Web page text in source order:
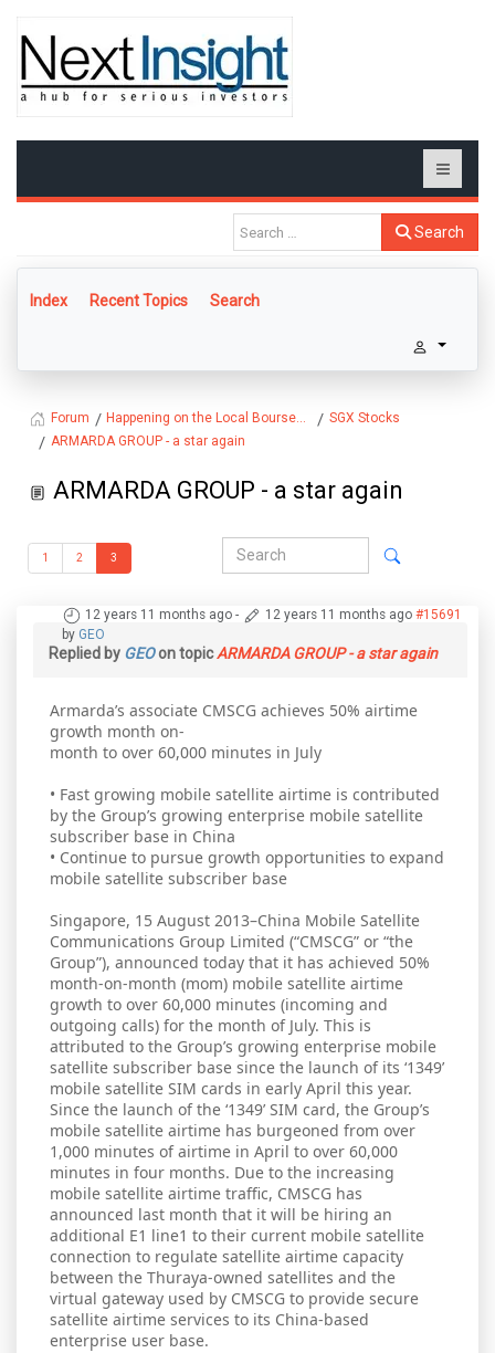
Search
Index Recent Topics Search
Forum Happening on the Local Bourse...
SGX Stocks
ARMARDA GROUP - a star again
ARMARDA GROUP - a star again
1 2 3
12 years 11 months ago - 12 years 11 months ago #15691
by GEO
Replied by GEOon topicARMARDA GROUP - a star again
Armarda’s associate CMSCG achieves 50% airtime
growth month on-
month to over 60,000 minutes in July
• Fast growing mobile satellite airtime is contributed
by the Group’s growing enterprise mobile satellite
subscriber base in China
• Continue to pursue growth opportunities to expand
mobile satellite subscriber base
Singapore, 15 August 2013–China Mobile Satellite
Communications Group Limited (“CMSCG” or “the
Group”), announced today that it has achieved 50%
month-on-month (mom) mobile satellite airtime
growth to over 60,000 minutes (incoming and
outgoing calls) for the month of July. This is
attributed to the Group’s growing enterprise mobile
satellite subscriber base since the launch of its ‘1349’
mobile satellite SIM cards in early April this year.
Since the launch of the ‘1349’ SIM card, the Group’s
mobile satellite airtime has burgeoned from over
1,000 minutes of airtime in April to over 60,000
minutes in four months. Due to the increasing
mobile satellite airtime traffic, CMSCG has
announced last month that it will be hiring an
additional E1 line1 to their current mobile satellite
connection to regulate satellite airtime capacity
between the Thuraya-owned satellites and the
virtual gateway used by CMSCG to provide secure
satellite airtime services to its China-based
enterprise user base.